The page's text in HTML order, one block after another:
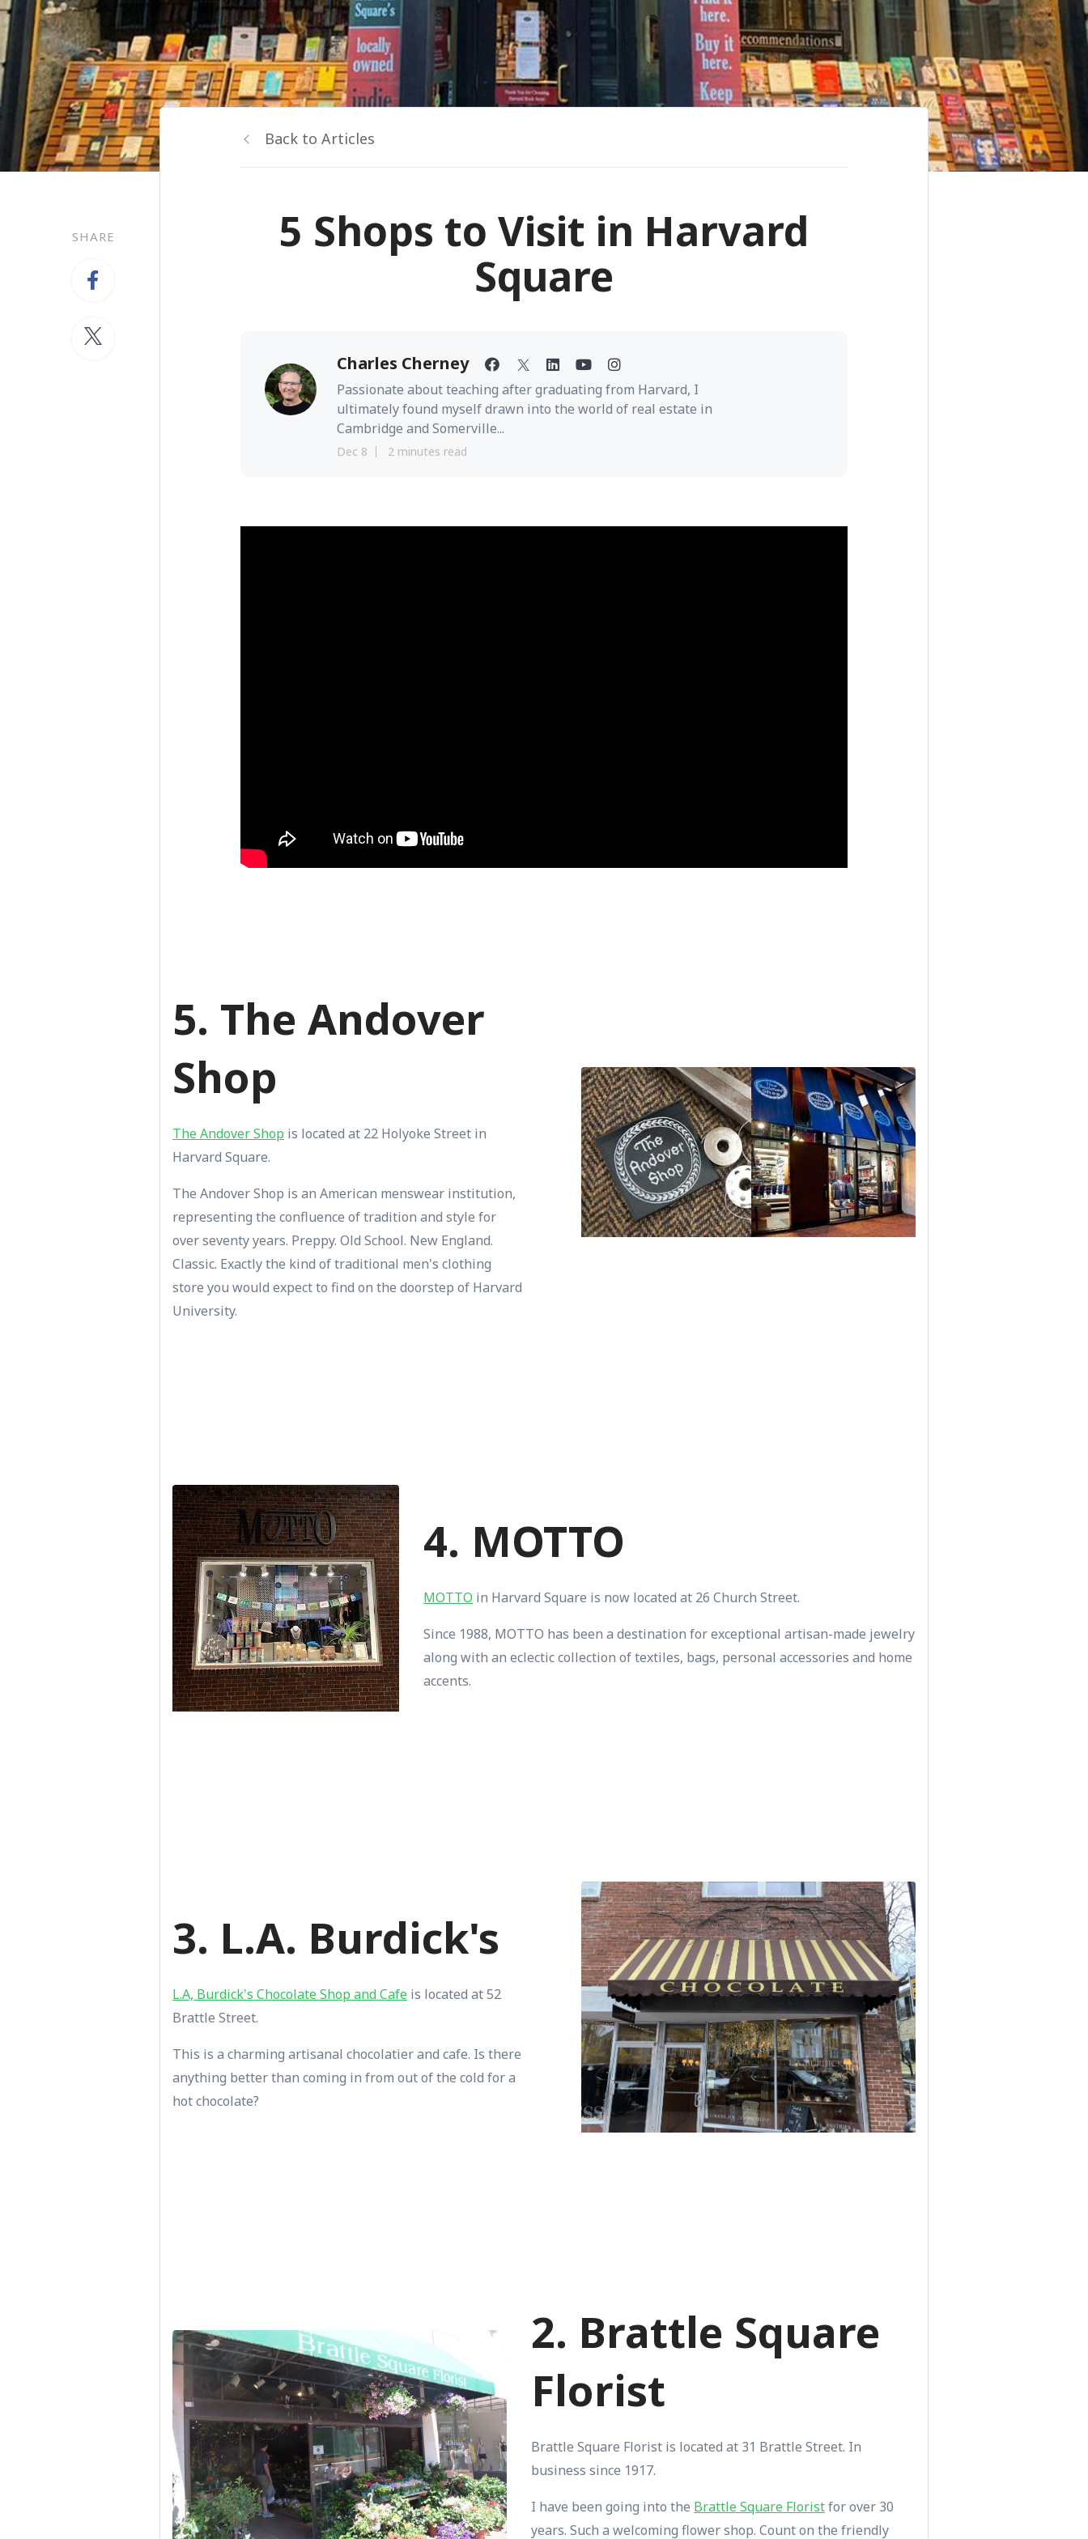
SHARE
Back to Articles
5 Shops to Visit in Harvard
Square
Charles Cherney
Passionate about teaching after graduating from Harvard, I
ultimately found myself drawn into the world of real estate in
Cambridge and Somerville...
Dec 8 2 minutes read
5. The Andover
Shop
The Andover Shop is located at 22 Holyoke Street in
Harvard Square.
The Andover Shop is an American menswear institution,
representing the confluence of tradition and style for
over seventy years. Preppy. Old School. New England.
Classic. Exactly the kind of traditional men's clothing
store you would expect to find on the doorstep of Harvard
University.
4. MOTTO
MOTTO in Harvard Square is now located at 26 Church Street.
Since 1988, MOTTO has been a destination for exceptional artisan-made jewelry
along with an eclectic collection of textiles, bags, personal accessories and home
accents.
3. L.A. Burdick's
L.A, Burdick's Chocolate Shop and Cafe is located at 52
Brattle Street.
This is a charming artisanal chocolatier and cafe. Is there
anything better than coming in from out of the cold for a
hot chocolate?
2. Brattle Square
Florist
Brattle Square Florist is located at 31 Brattle Street. In
business since 1917.
I have been going into the Brattle Square Floristfor over 30
years. Such a welcoming flower shop. Count on the friendly